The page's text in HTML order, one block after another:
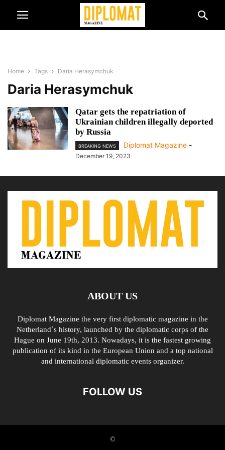
Home Tags Daria Herasymchuk
Daria Herasymchuk
Qatar gets the repatriation of
Ukrainian children illegally deported
by Russia
BREAKING NEWS Diplomat Magazine -
December 19, 2023
ABOUT US
Diplomat Magazine the very first diplomatic magazine in the
Netherland´s history, launched by the diplomatic corps of the
Hague on June 19th, 2013. Nowadays, it is the fastest growing
publication of its kind in the European Union and a top national
and international diplomatic events organizer.
FOLLOW US
©